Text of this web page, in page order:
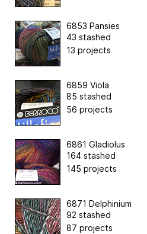
6853 Pansies
43 stashed
13 projects
6859 Viola
85 stashed
56 projects
6861 Gladiolus
164 stashed
145 projects
6871 Delphinium
92 stashed
87 projects